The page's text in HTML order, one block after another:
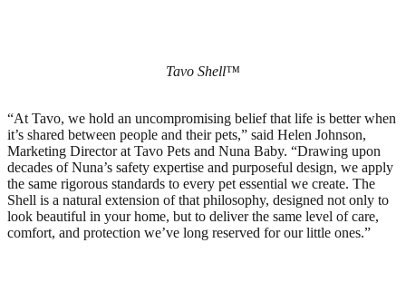
Tavo Shell™
“At Tavo, we hold an uncompromising belief that life is better when
it’s shared between people and their pets,” said Helen Johnson,
Marketing Director at Tavo Pets and Nuna Baby. “Drawing upon
decades of Nuna’s safety expertise and purposeful design, we apply
the same rigorous standards to every pet essential we create. The
Shell is a natural extension of that philosophy, designed not only to
look beautiful in your home, but to deliver the same level of care,
comfort, and protection we’ve long reserved for our little ones.”